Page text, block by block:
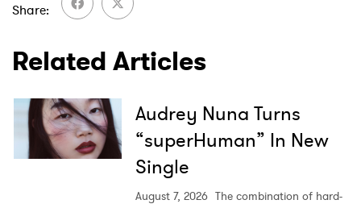
Share
Related Articles
Audrey Nuna Turns
“superHuman” In New
Single
August 7, 2026 The combination of hard-